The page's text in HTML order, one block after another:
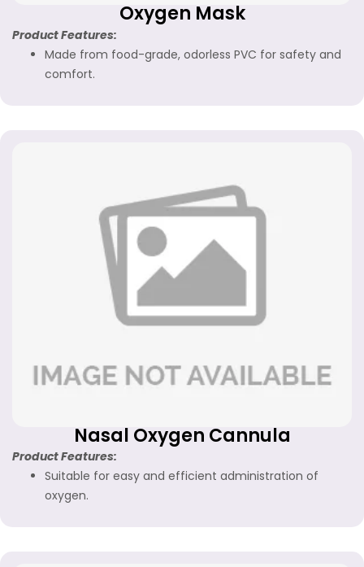
Oxygen Mask
Product Features:
Made from food-grade, odorless PVC for safety and
comfort.
Nasal Oxygen Cannula
Product Features:
Suitable for easy and efficient administration of
oxygen.